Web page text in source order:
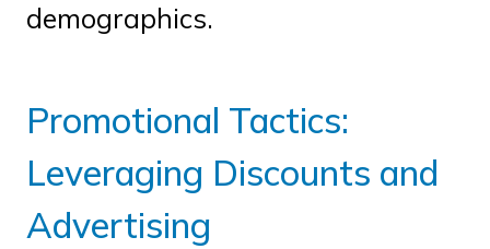
demographics.
Promotional Tactics:
Leveraging Discounts and
Advertising